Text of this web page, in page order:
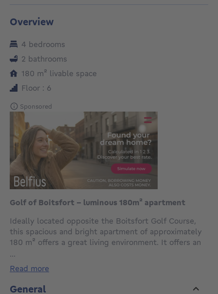
Overview
4 bedrooms
2 bathrooms
180 m² square meters
livable space
Floor : 6
Sponsored
Golf of Boitsfort - luminous 180m² apartment
Ideally located opposite the Boitsfort Golf Course,
this spacious and bright apartment of approximately
180 m² offers a great living environment. It offers an
m² with superb unobstructed view on the golf course,
and a separate equipped kitchen. The sleeping area
includes 4 bedrooms (12,8m², 14,2m², 14,4m², et
...
read more
General